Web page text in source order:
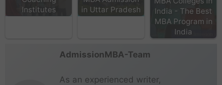
Institutes
in Uttar Pradesh
India - The Best
MBA Program in
India
AdmissionMBA-Team
As an experienced writer,